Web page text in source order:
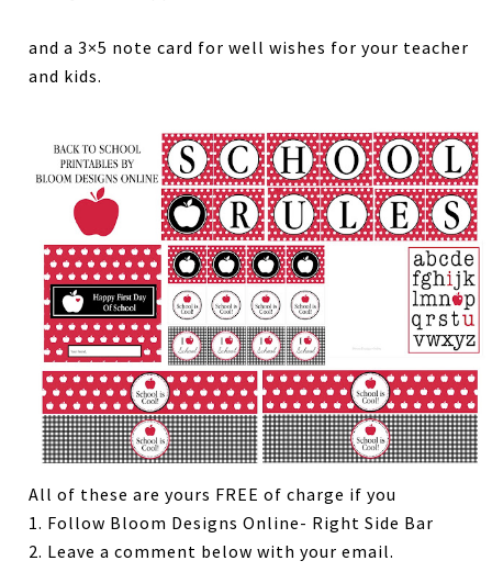
and a 3×5 note card for well wishes for your teacher
and kids.
All of these are yours FREE of charge if you
1. Follow Bloom Designs Online- Right Side Bar
2. Leave a comment below with your email.